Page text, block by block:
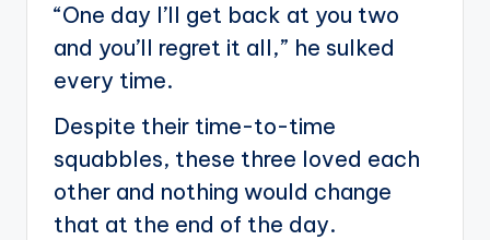
“One day I’ll get back at you two
and you’ll regret it all,” he sulked
every time.
Despite their time-to-time
squabbles, these three loved each
other and nothing would change
that at the end of the day.